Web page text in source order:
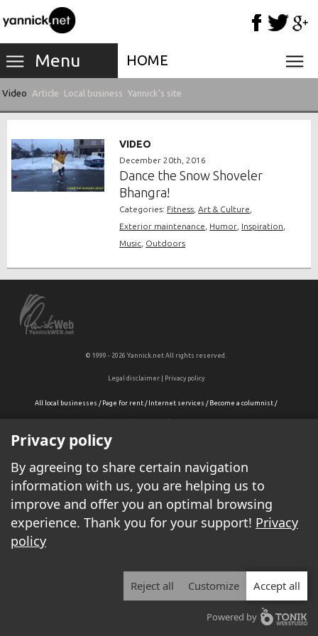
Menu HOME
Video Article Local business Yannick's site
VIDEO
December 20th, 2016
Dance the Snow Shoveler
Bhangra!
Categories: Fitness ,Art & Culture
Exterior maintenance
Humor Inspiration
Music Outdoors
© 1999 - 2026 Yannick.net All rights reserved.
Legal disclaimer| Privacy policy
All local businesses / Page for rent / Internet services / Become a columnist /
Privacy policy
By agreeing to share certain navigation
information with us, you are helping us to
improve and offer you an optimal browsing
experience. Thank you for your support! Privacy
policy
Reject all Customize Accept all
Powered by